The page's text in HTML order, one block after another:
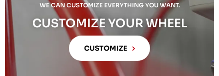
WE CAN CUSTOMIZE EVERYTHING YOU WANT.
CUSTOMIZE YOUR WHEEL
CUSTOMIZE